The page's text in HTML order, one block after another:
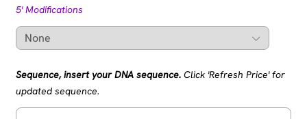
5' Modifications
Sequence, insert your DNA sequence.Click 'Refresh Price' for
updated sequence.